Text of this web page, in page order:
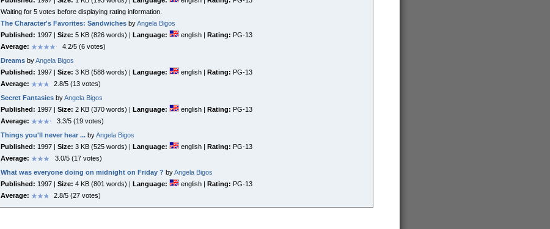
Waiting for 5 votes before displaying rating information.
The Character's Favorites: Sandwiches byAngela Bigos
Published: 1997 |Size: 5 KB (826 words) |Language: english |Rating: PG-13
Average:
4.2/5 (6 votes)
Dreams byAngela Bigos
Published: 1997 |Size: 3 KB (588 words) |Language: english |Rating: PG-13
Average:
2.8/5 (13 votes)
Secret Fantasies byAngela Bigos
Published: 1997 |Size: 2 KB (370 words) |Language: english |Rating: PG-13
Average:
3.3/5 (19 votes)
Things you'll never hear ... byAngela Bigos
Published: 1997 |Size: 3 KB (525 words) |Language: english |Rating: PG-13
Average:
3.0/5 (17 votes)
What was everyone doing on midnight on Friday ? byAngela Bigos
Published: 1997 |Size: 4 KB (801 words) |Language: english |Rating: PG-13
Average:
2.8/5 (27 votes)